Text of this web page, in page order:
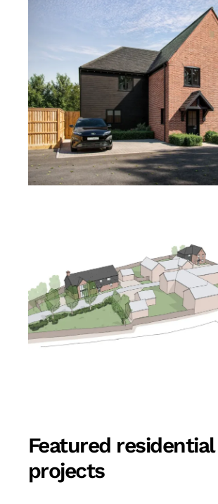
Featured residential
projects